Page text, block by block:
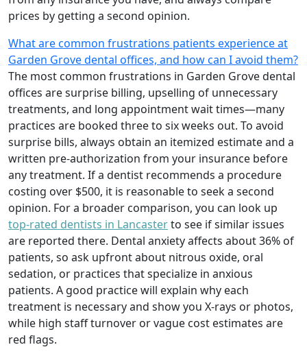
prices by getting a second opinion.
What are common frustrations patients experience at
Garden Grove dental offices, and how can I avoid them?
The most common frustrations in Garden Grove dental
offices are surprise billing, upselling of unnecessary
treatments, and long appointment wait times—many
practices are booked three to six weeks out. To avoid
surprise bills, always obtain an itemized estimate and a
written pre-authorization from your insurance before
any treatment. If a dentist recommends a procedure
costing over $500, it is reasonable to seek a second
opinion. For a broader comparison, you can look up
top-rated dentists in Lancasterto see if similar issues
are reported there. Dental anxiety affects about 36% of
patients, so ask upfront about nitrous oxide, oral
sedation, or practices that specialize in anxious
patients. A good practice will explain why each
treatment is necessary and show you X-rays or photos,
while high staff turnover or vague cost estimates are
red flags.